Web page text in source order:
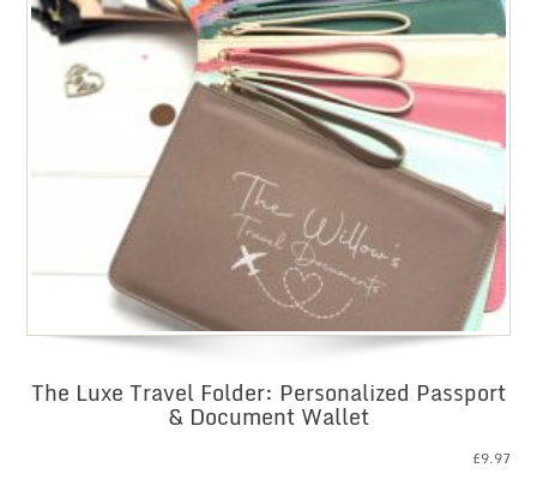
The Luxe Travel Folder: Personalized Passport
& Document Wallet
£9.97